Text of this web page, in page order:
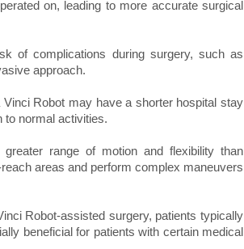
on, leading to more accurate surgical
of complications during surgery, such as
approach.
Robot may have a shorter hospital stay
to normal activities.
range of motion and flexibility than
areas and perform complex maneuvers
Robot-assisted surgery, patients typically
beneficial for patients with certain medical